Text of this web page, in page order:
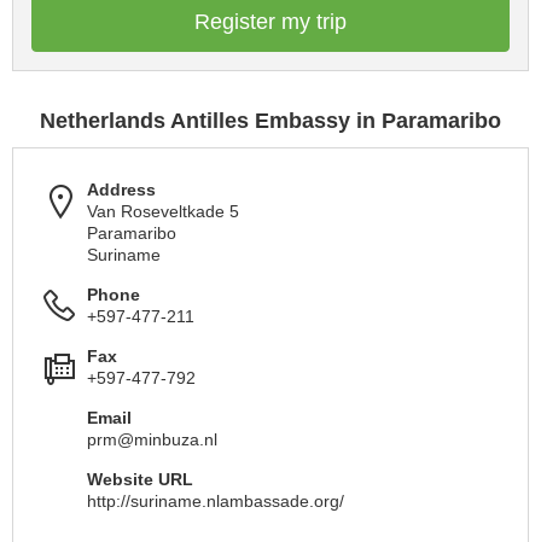
Register my trip
Netherlands Antilles Embassy in Paramaribo
Address
Van Roseveltkade 5
Paramaribo
Suriname
Phone
+597-477-211
Fax
+597-477-792
Email
prm@minbuza.nl
Website URL
http://suriname.nlambassade.org/